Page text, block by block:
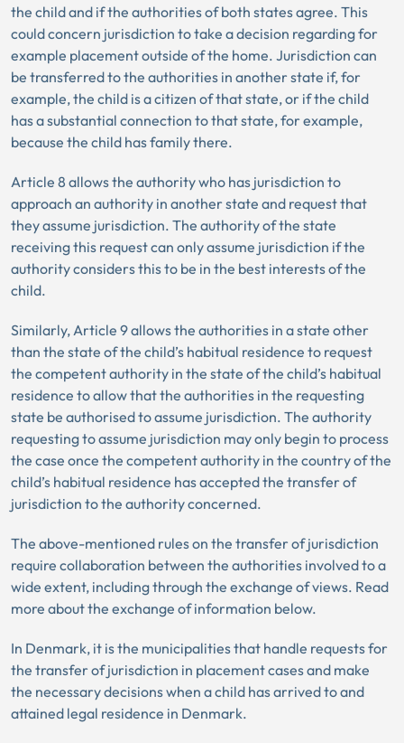
the child and if the authorities of both states agree. This
could concern jurisdiction to take a decision regarding for
example placement outside of the home. Jurisdiction can
be transferred to the authorities in another state if, for
example, the child is a citizen of that state, or if the child
has a substantial connection to that state, for example,
because the child has family there.
Article 8 allows the authority who has jurisdiction to
approach an authority in another state and request that
they assume jurisdiction. The authority of the state
receiving this request can only assume jurisdiction if the
authority considers this to be in the best interests of the
child.
Similarly, Article 9 allows the authorities in a state other
than the state of the child’s habitual residence to request
the competent authority in the state of the child’s habitual
residence to allow that the authorities in the requesting
state be authorised to assume jurisdiction. The authority
requesting to assume jurisdiction may only begin to process
the case once the competent authority in the country of the
child’s habitual residence has accepted the transfer of
jurisdiction to the authority concerned.
The above-mentioned rules on the transfer of jurisdiction
require collaboration between the authorities involved to a
wide extent, including through the exchange of views. Read
more about the exchange of information below.
In Denmark, it is the municipalities that handle requests for
the transfer of jurisdiction in placement cases and make
the necessary decisions when a child has arrived to and
attained legal residence in Denmark.